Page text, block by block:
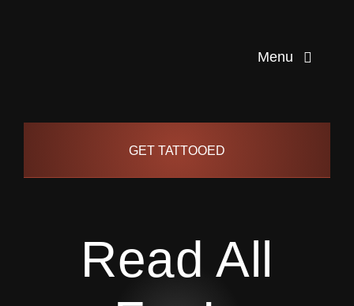
Menu
Home
Artists
Pages
GET TATTOOED
Read All